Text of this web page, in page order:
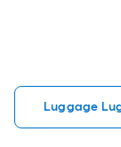
Luggage